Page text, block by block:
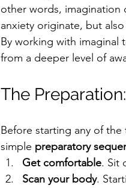
other words, imagination
anxiety originate, but
By working with imaginal
from a deeper level of
The
Before starting any of the
simple preparatory
Get comfortable. Sit
Scan your body.